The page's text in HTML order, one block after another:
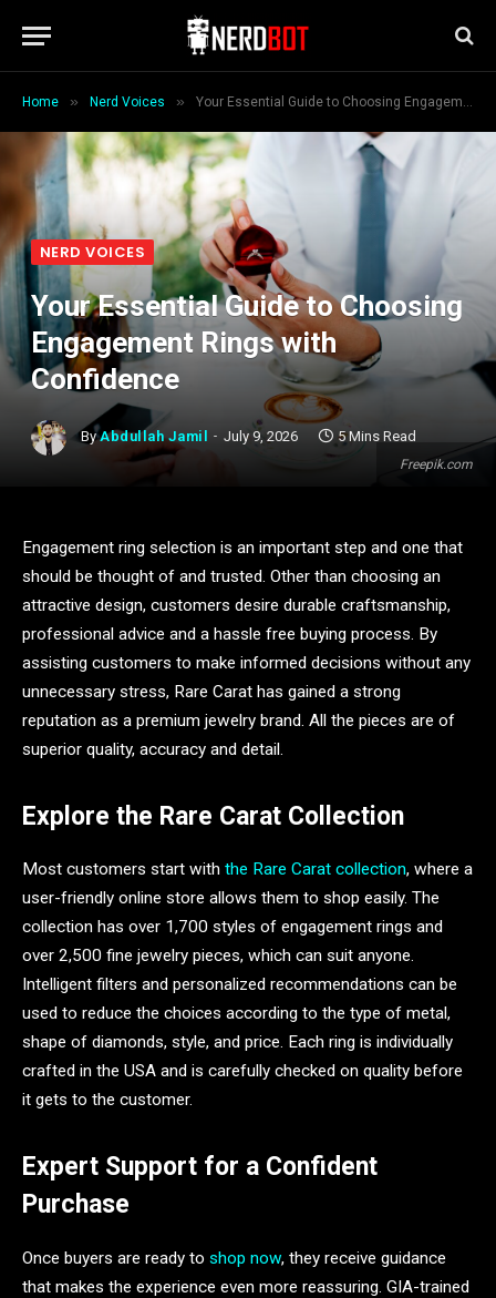
Home » Nerd Voices » Your Essential Guide to Choosing Engagement Rings with Confidence
Freepik.com
NERD VOICES
Your Essential Guide to Choosing
Engagement Rings with
Confidence
By Abdullah Jamil July 9, 2026 5 Mins Read
Engagement ring selection is an important step and one that
should be thought of and trusted. Other than choosing an
attractive design, customers desire durable craftsmanship,
professional advice and a hassle free buying process. By
assisting customers to make informed decisions without any
unnecessary stress, Rare Carat has gained a strong
reputation as a premium jewelry brand. All the pieces are of
superior quality, accuracy and detail.
Explore the Rare Carat Collection
Most customers start with the Rare Carat collection, where a
user-friendly online store allows them to shop easily. The
collection has over 1,700 styles of engagement rings and
over 2,500 fine jewelry pieces, which can suit anyone.
Intelligent filters and personalized recommendations can be
used to reduce the choices according to the type of metal,
shape of diamonds, style, and price. Each ring is individually
crafted in the USA and is carefully checked on quality before
it gets to the customer.
Expert Support for a Confident
Purchase
Once buyers are ready to shop now, they receive guidance
that makes the experience even more reassuring. GIA-trained